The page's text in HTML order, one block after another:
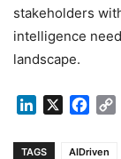
stakeholders
intelligence
landscape.
LinkedIn
TAGS AIDriven